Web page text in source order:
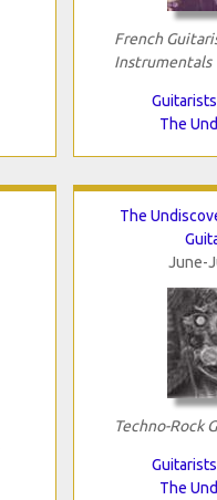
French
Instrumentals
The
The
June-
Techno-Rock
The